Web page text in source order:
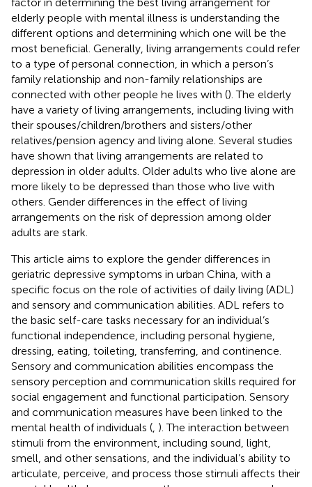
elderly people with mental illness is understanding the
different options and determining which one will be the
most beneficial. Generally, living arrangements could refer
to a type of personal connection, in which a person’s
family relationship and non-family relationships are
connected with other people he lives with (). The elderly
have a variety of living arrangements, including living with
their spouses/children/brothers and sisters/other
relatives/pension agency and living alone. Several studies
have shown that living arrangements are related to
depression in older adults. Older adults who live alone are
more likely to be depressed than those who live with
others. Gender differences in the effect of living
arrangements on the risk of depression among older
adults are stark.
This article aims to explore the gender differences in
geriatric depressive symptoms in urban China, with a
specific focus on the role of activities of daily living (ADL)
and sensory and communication abilities. ADL refers to
the basic self-care tasks necessary for an individual’s
functional independence, including personal hygiene,
dressing, eating, toileting, transferring, and continence.
Sensory and communication abilities encompass the
sensory perception and communication skills required for
social engagement and functional participation. Sensory
and communication measures have been linked to the
mental health of individuals ( ). The interaction between
stimuli from the environment, including sound, light,
smell, and other sensations, and the individual’s ability to
articulate, perceive, and process those stimuli affects their